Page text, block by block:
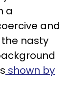
a
and
nasty
shown by